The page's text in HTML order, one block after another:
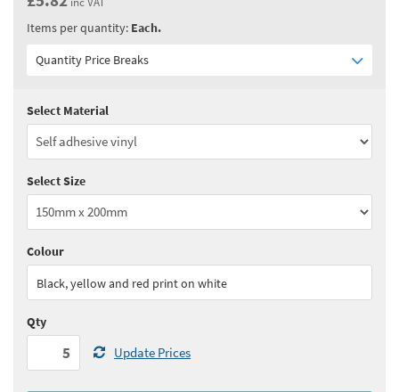
Items per quantity: Each.
Quantity Price Breaks
Quantity:5 - 10
Quantity:
Quantity:50 - 99
See all quantity price breaks
Select Material
Select Size
Colour
Black, yellow and red print on white
Qty
Update Prices